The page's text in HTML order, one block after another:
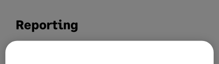
Reporting